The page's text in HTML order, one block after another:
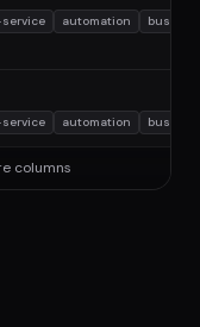
automation
automation
columns